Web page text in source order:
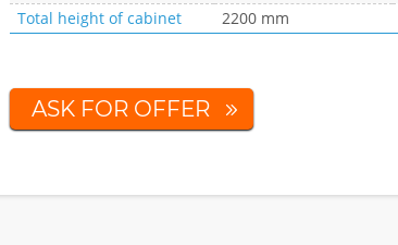
Total height of cabinet
2200 mm
ASK FOR OFFER